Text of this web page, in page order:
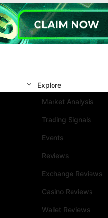
Explore
Market Analysis
Trading Signals
Events
Reviews
Exchange Reviews
Casino Reviews
Wallet Reviews